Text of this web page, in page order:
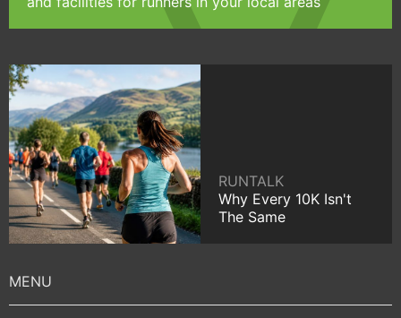
RUNTALK
Why Every 10K Isn't
The Same